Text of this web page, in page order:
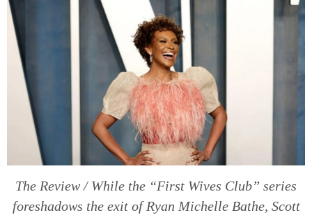
The Review / While the “First Wives Club” series
foreshadows the exit of Ryan Michelle Bathe, Scott